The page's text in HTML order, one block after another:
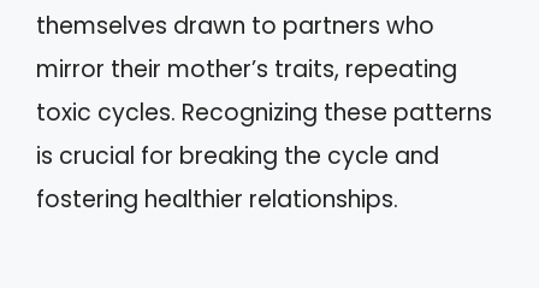
themselves drawn to partners who
mirror their mother’s traits, repeating
toxic cycles. Recognizing these patterns
is crucial for breaking the cycle and
fostering healthier relationships.